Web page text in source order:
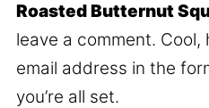
Roasted Butternut
leave a comment.
email address in the
you’re all set.